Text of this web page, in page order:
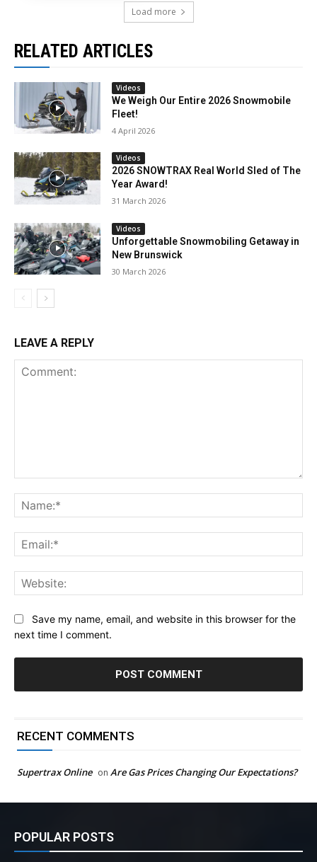
Load more
RELATED ARTICLES
Videos
We Weigh Our Entire 2026 Snowmobile
Fleet!
4 April 2026
Videos
2026 SNOWTRAX Real World Sled of The
Year Award!
31 March 2026
Videos
Unforgettable Snowmobiling Getaway in
New Brunswick
30 March 2026
LEAVE A REPLY
Save my name, email, and website in this browser for the
next time I comment.
RECENT COMMENTS
Supertrax Online on Are Gas Prices Changing Our Expectations?
POPULAR POSTS